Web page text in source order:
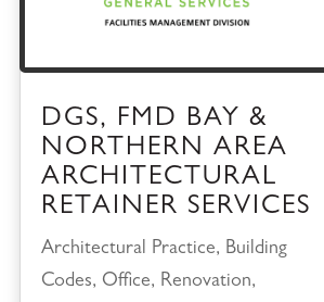
DGS, FMD BAY &
NORTHERN AREA
ARCHITECTURAL
RETAINER SERVICES
Architectural Practice, Building
Codes, Office, Renovation,